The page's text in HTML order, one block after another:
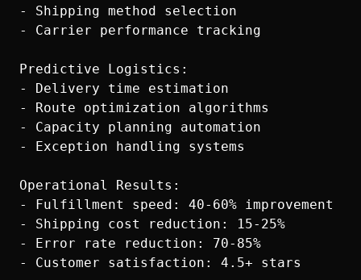
- Shipping method selection
- Carrier performance tracking
Predictive Logistics:
- Delivery time estimation
- Route optimization algorithms
- Capacity planning automation
- Exception handling systems
Operational Results:
- Fulfillment speed: 40-60% improvement
- Shipping cost reduction: 15-25%
- Error rate reduction: 70-85%